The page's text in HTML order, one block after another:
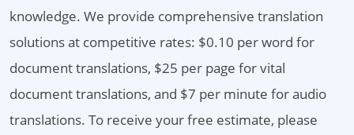
knowledge. We provide comprehensive translation
solutions at competitive rates: $0.10 per word for
document translations, $25 per page for vital
document translations, and $7 per minute for audio
translations. To receive your free estimate, please